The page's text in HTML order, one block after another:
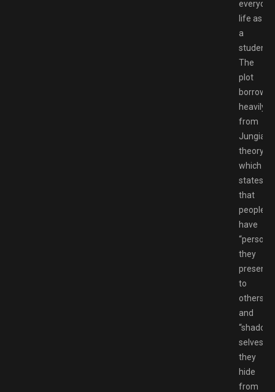
everyday
life as
a
student.
The
plot
borrows
heavily
from
Jungian
theory,
which
states
that
people
have
they
present
to
others
and
“shadow
selves”
they
hide
from